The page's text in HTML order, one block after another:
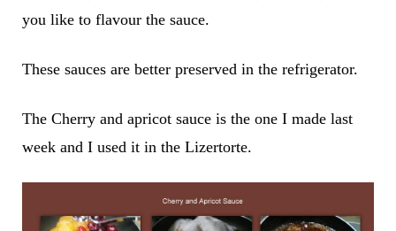
you like to flavour the sauce.
These sauces are better preserved in the refrigerator.
The Cherry and apricot sauce is the one I made last
week and I used it in the Lizertorte.